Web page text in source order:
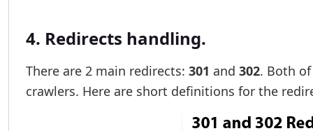
4. Redirects handling.
There are 2 main redirects: 301 and 302. Both
crawlers. Here are short definitions for the